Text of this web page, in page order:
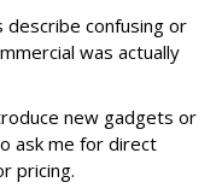
describe confusing or
was actually
new gadgets or
ask me for direct
pricing.